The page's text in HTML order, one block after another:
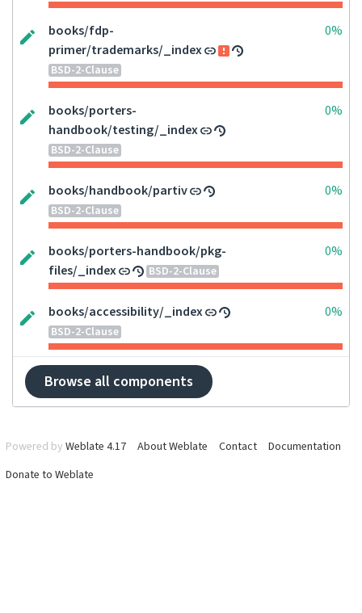
books/fdp-
primer/trademarks/_index
BSD-2-Clause
0%
books/porters-
handbook/testing/_index
BSD-2-Clause
0%
books/handbook/partiv
BSD-2-Clause
0%
books/porters-handbook/pkg-
files/_index
BSD-2-Clause
0%
books/accessibility/_index
BSD-2-Clause
0%
Browse all components
Powered by Weblate 4.17 About Weblate Contact
Documentation
Donate to Weblate